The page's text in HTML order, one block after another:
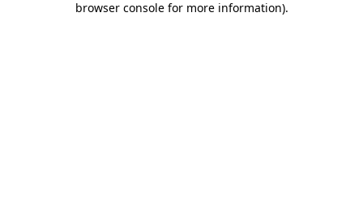
browser console for more information).